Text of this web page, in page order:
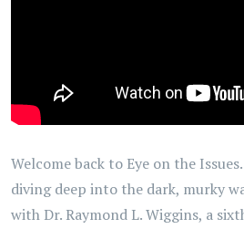
Welcome back to Eye on the
diving deep into the dark, murky
with Dr. Raymond L. Wiggins, a